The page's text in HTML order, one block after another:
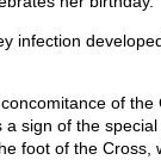
infection
of
a sign of the
foot of the Cross,